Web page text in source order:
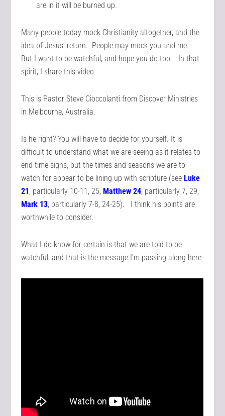
are in it will be burned up.
Many people today mock Christianity altogether, and the
idea of Jesus’ return. People may mock you and me.
But I want to be watchful, and hope you do too. In that
spirit, I share this video.
This is Pastor Steve Cioccolanti from Discover Ministries
in Melbourne, Australia.
Is he right? You will have to decide for yourself. It is
difficult to understand what we are seeing as it relates to
end time signs, but the times and seasons we are to
watch for appear to be lining up with scripture (see Luke
21, particularly 10-11, 25, Matthew 24, particularly 7, 29,
Mark 13, particularly 7-8, 24-25). I think his points are
worthwhile to consider.
What I do know for certain is that we are told to be
watchful, and that is the message I’m passing along here.